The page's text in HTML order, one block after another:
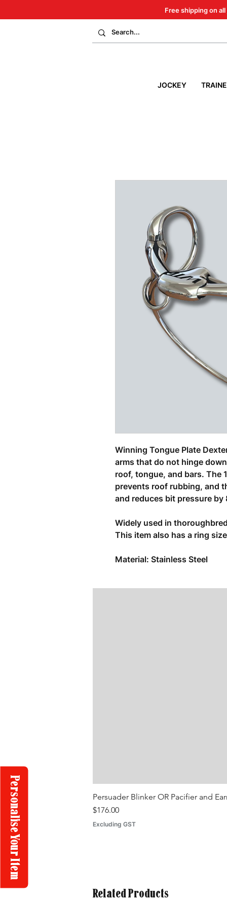
Free shipping on all
JOCKEY
Personalise Your Item
Related Products
Persuader Blinker OR Pacifier and
Price
$176.00
Excluding GST
Winning Tongue Plate
arms that do not hinge
roof, tongue, and bars. The
prevents roof rubbing, and
and reduces bit pressure by
Widely used in
This item also has a ring
Material: Stainless Steel
Related Products